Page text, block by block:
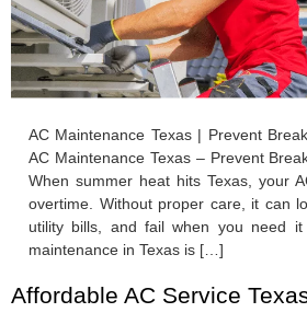
AC Maintenance Texas | Prevent
AC Maintenance Texas – Prevent
When summer heat hits Texas, your
overtime. Without proper care, it can
utility bills, and fail when you need it
maintenance in Texas is […]
Affordable AC Service